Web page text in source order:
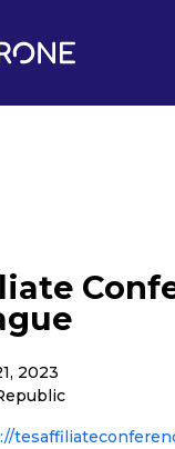
2023